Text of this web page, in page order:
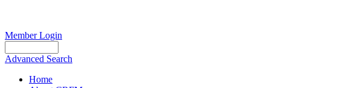
Member Login
Advanced Search
Home